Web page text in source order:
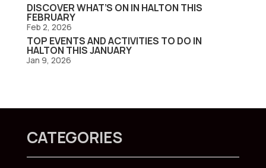
DISCOVER WHAT’S ON IN HALTON THIS
FEBRUARY
Feb 2, 2026
TOP EVENTS AND ACTIVITIES TO DO IN
HALTON THIS JANUARY
Jan 9, 2026
CATEGORIES